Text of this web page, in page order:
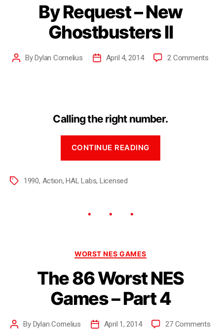
By Request – New
Ghostbusters II
ByDylan Cornelius April 4, 2014 2 Comments
Calling the right number.
CONTINUE READING
1990, Action,HAL Labs, Licensed
WORST NES GAMES
The 86 Worst NES
Games – Part 4
By Dylan Cornelius April 1, 2014 27 Comments